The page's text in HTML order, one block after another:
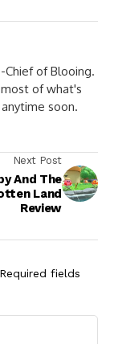
Chief of Blooing.
of what's
soon.
Next Post
And The
Land
Review
Required fields